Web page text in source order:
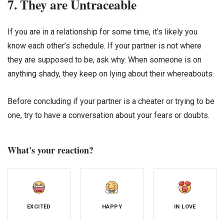
7. They are Untraceable
If you are in a relationship for some time, it’s likely you
know each other’s schedule. If your partner is not where
they are supposed to be, ask why. When someone is on
anything shady, they keep on lying about their whereabouts.
Before concluding if your partner is a cheater or trying to be
one, try to have a conversation about your fears or doubts.
What's your reaction?
EXCITED HAPPY IN LOVE